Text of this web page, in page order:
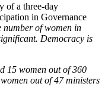
of a three-day
in Governance
number of women in
Democracy is
15 women out of 360
out of 47 ministers